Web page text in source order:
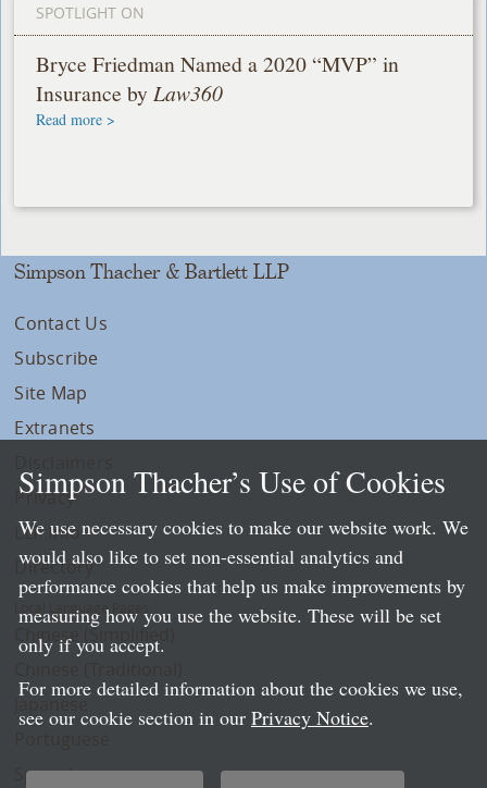
SPOTLIGHT ON
Bryce Friedman Named a 2020 “MVP” in
Insurance byLaw360
Read more >
Simpson Thacher & Bartlett LLP
Contact Us
Subscribe
Site Map
Extranets
Privacy
LLP Info
Directory
Local Language Pages:
Chinese (Simplified)
Spanish
Simpson Thacher’s Use of Cookies
We use necessary cookies to make our website work. We
would also like to set non-essential analytics and
performance cookies that help us make improvements by
measuring how you use the website. These will be set
only if you accept.
For more detailed information about the cookies we use,
see our cookie section in our Privacy Notice.